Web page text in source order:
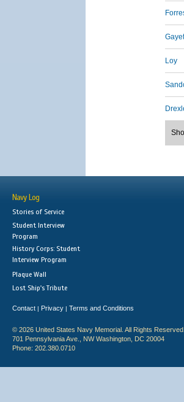
Loy
Navy Log
Stories of Service
Student Interview
Program
History Corps: Student
Interview Program
Plaque Wall
Lost Ship's Tribute
Contact | Privacy | Terms and Conditions
© 2026 United States Navy Memorial. All Rights Reserved.
701 Pennsylvania Ave., NW Washington, DC 20004
Phone: 202.380.0710